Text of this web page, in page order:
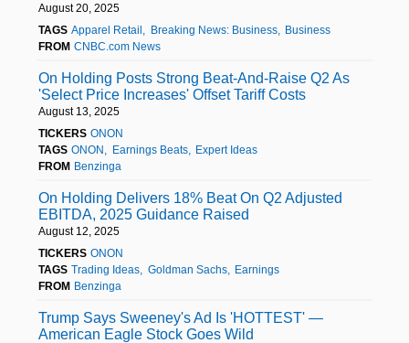
August 20, 2025
TAGS Apparel Retail Breaking News: Business
Business
FROM CNBC.com News
On Holding Posts Strong Beat-And-Raise Q2 As
'Select Price Increases' Offset Tariff Costs
August 13, 2025
TICKERS ONON
TAGS ONON Earnings Beats
Expert Ideas
FROM Benzinga
On Holding Delivers 18% Beat On Q2 Adjusted
EBITDA, 2025 Guidance Raised
August 12, 2025
TICKERS ONON
TAGS Trading Ideas Goldman Sachs
Earnings
FROM Benzinga
Trump Says Sweeney's Ad Is 'HOTTEST' —
American Eagle Stock Goes Wild